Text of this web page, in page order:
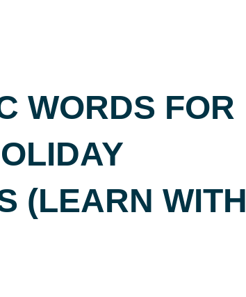
WORDS FOR
(LEARN WITH